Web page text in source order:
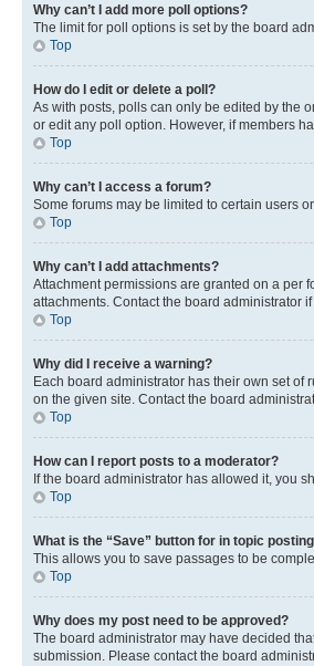
Why can’t I add more poll options?
The limit for poll options is set by the board
Top
How do I edit or delete a poll?
As with posts, polls can only be edited by the
or edit any poll option. However, if members
Top
Why can’t I access a forum?
Some forums may be limited to certain users
Top
Why can’t I add attachments?
Attachment permissions are granted on a per
attachments. Contact the board administrator
Top
Why did I receive a warning?
Each board administrator has their own set of
on the given site. Contact the board
Top
How can I report posts to a moderator?
If the board administrator has allowed it, you
Top
What is the “Save” button for in topic
This allows you to save passages to be
Top
Why does my post need to be approved?
The board administrator may have decided
submission. Please contact the board